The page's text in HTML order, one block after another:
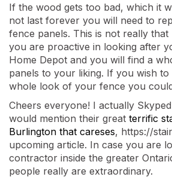
If the wood gets too bad, which it
not last forever you will need to
fence panels. This is not really
you are proactive in looking after
Home Depot and you will find a
panels to your liking. If you wish to
whole look of your fence you
Cheers everyone! I actually
would mention their great terrific
Burlington that careses, https://
upcoming article. In case you are
contractor inside the greater
people really are extraordinary.